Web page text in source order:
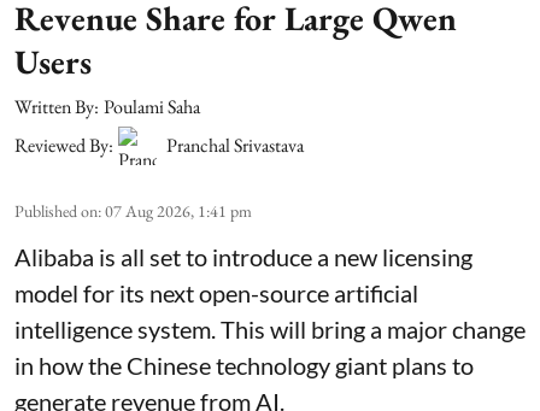
Revenue Share for Large Qwen
Users
Written By: Poulami Saha
Reviewed By:
Pranchal Srivastava
Published on:07 Aug 2026, 1:41 pm
Alibaba is all set to introduce a new licensing
model for its next open-source artificial
intelligence system. This will bring a major change
in how the Chinese technology giant plans to
generate revenue from AI.